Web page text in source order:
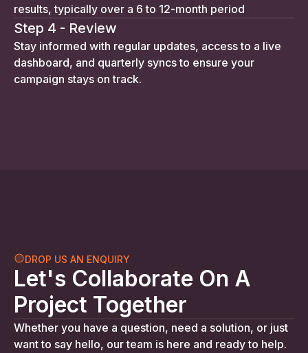
results, typically over a 6 to 12-month period
Step 4 - Review
Stay informed with regular updates, access to a live
dashboard, and quarterly syncs to ensure your
campaign stays on track.
DROP US AN ENQUIRY
Let's Collaborate On A
Project Together
Whether you have a question, need a solution, or just
want to say hello, our team is here and ready to help.